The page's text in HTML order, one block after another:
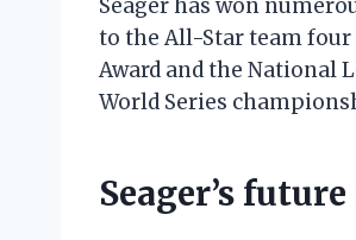
Seager has won
to the All-Star team four
Award and the National
World Series
Seager’s